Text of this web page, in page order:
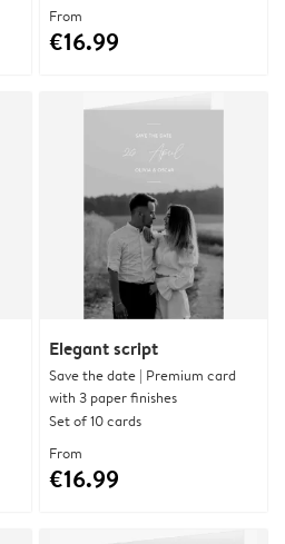
From
€16.99
Elegant script
Save the date | Premium card
with 3 paper finishes
Set of 10 cards
From
€16.99